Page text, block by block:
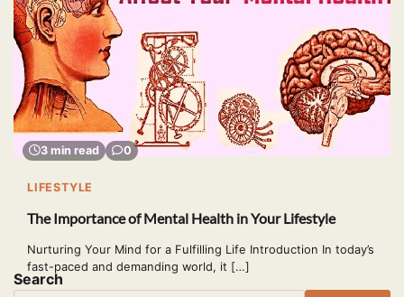
3 min read 0
LIFESTYLE
The Importance of Mental Health in Your Lifestyle
Nurturing Your Mind for a Fulfilling Life Introduction In today’s
fast-paced and demanding world, it […]
Search